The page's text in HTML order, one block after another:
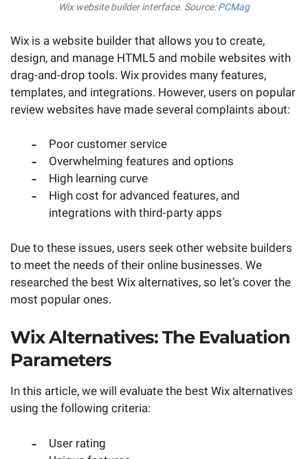
Wix website builder interface. Source:PCMag
Wix is a website builder that allows you to create,
design, and manage HTML5 and mobile websites with
drag-and-drop tools. Wix provides many features,
templates, and integrations. However, users on popular
review websites have made several complaints about:
Poor customer service
Overwhelming features and options
High learning curve
High cost for advanced features, and
integrations with third-party apps
Due to these issues, users seek other website builders
to meet the needs of their online businesses. We
researched the best Wix alternatives, so let’s cover the
most popular ones.
Wix Alternatives: The Evaluation
Parameters
In this article, we will evaluate the best Wix alternatives
using the following criteria:
User rating